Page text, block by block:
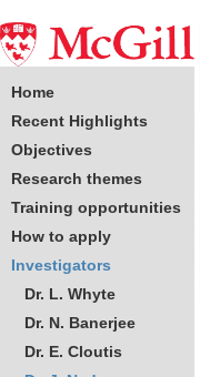
Home
Recent Highlights
Objectives
Research themes
Training opportunities
How to apply
Investigators
Dr. L. Whyte
Dr. N. Banerjee
Dr. E. Cloutis